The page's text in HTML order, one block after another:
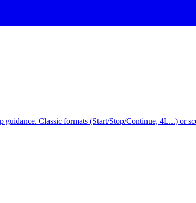
guidance. Classic formats (Start/Stop/Continue, 4L...) or